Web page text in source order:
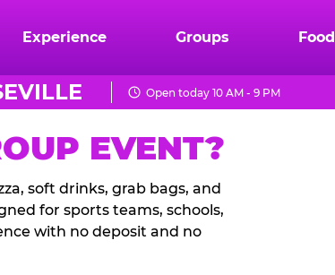
Experience Groups Food
Open today 10 AM - 9 PM
EVENT?
soft drinks, grab bags, and
for sports teams, schools,
with no deposit and no